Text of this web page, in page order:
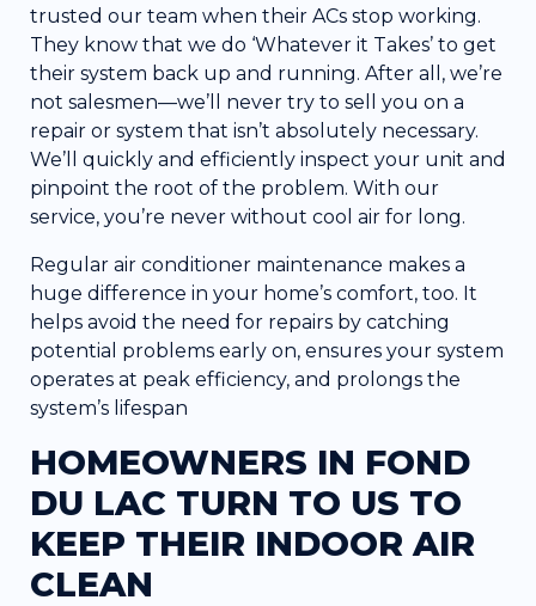
trusted our team when their ACs stop working.
They know that we do ‘Whatever it Takes’ to get
their system back up and running. After all, we’re
not salesmen—we’ll never try to sell you on a
repair or system that isn’t absolutely necessary.
We’ll quickly and efficiently inspect your unit and
pinpoint the root of the problem. With our
service, you’re never without cool air for long.
Regular air conditioner maintenance makes a
huge difference in your home’s comfort, too. It
helps avoid the need for repairs by catching
potential problems early on, ensures your system
operates at peak efficiency, and prolongs the
system’s lifespan
HOMEOWNERS IN FOND
DU LAC TURN TO US TO
KEEP THEIR INDOOR AIR
CLEAN